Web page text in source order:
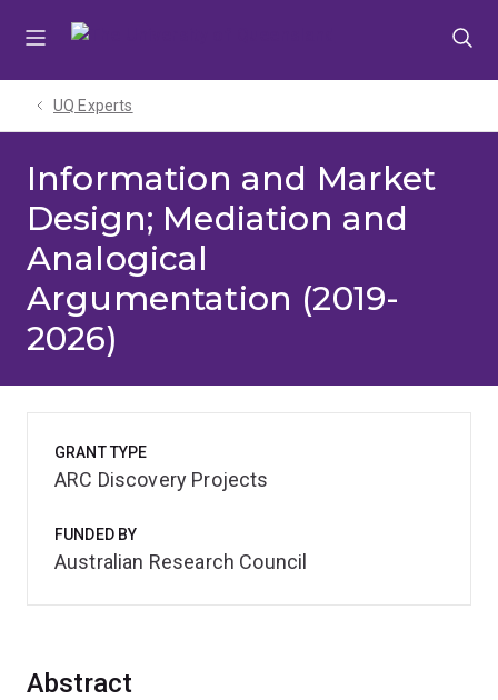
UQ Experts
Information and Market
Design; Mediation and
Analogical
Argumentation (2019-
2026)
Abstract
GRANT TYPE
ARC Discovery Projects
FUNDED BY
Australian Research Council